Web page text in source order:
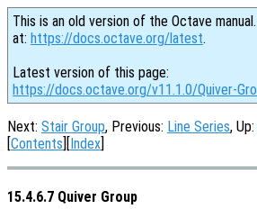
This is an old version of the Octave
at: https://docs.octave.org/latest.
Latest version of this page:
https://docs.octave.org/v11.1.0/Quiver-
Next: Stair Group, Previous: Line Series, Up:
[Contents][Index]
15.4.6.7 Quiver Group